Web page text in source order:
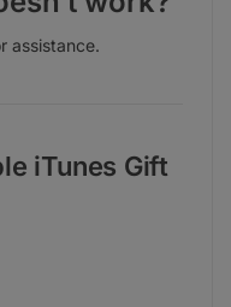
assistance.
iTunes Gift